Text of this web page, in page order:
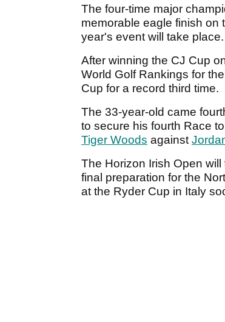
The four-time major
memorable eagle finish on
year's event will take place.
After winning the CJ Cup
World Golf Rankings for
Cup for a record third time.
The 33-year-old came
to secure his fourth Race
Tiger Woods against
The Horizon Irish Open
final preparation for the
at the Ryder Cup in Italy